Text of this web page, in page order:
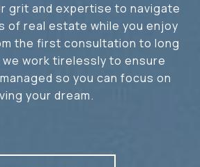
grit and expertise to navigate
of real estate while you enjoy
the first consultation to long
work tirelessly to ensure
so you can focus on
your dream.